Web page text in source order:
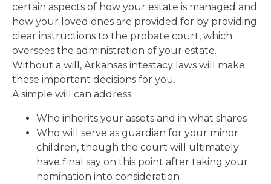
certain aspects of how your estate is managed and
how your loved ones are provided for by providing
clear instructions to the probate court, which
oversees the administration of your estate.
Without a will, Arkansas intestacy laws will make
these important decisions for you.
A simple will can address:
Who inherits your assets and in what shares
Who will serve as guardian for your minor
children, though the court will ultimately
have final say on this point after taking your
nomination into consideration